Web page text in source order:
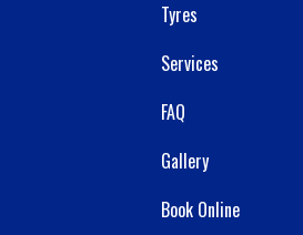
Tyres
Services
FAQ
Gallery
Book Online